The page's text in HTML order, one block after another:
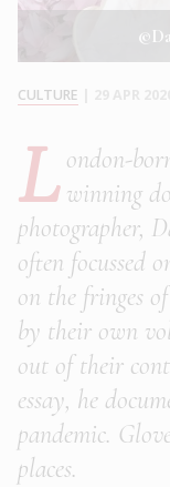
CULTURE
L ondon-
winning
photographer,
often focussed
on the fringes
by their own
out of their
essay, he
pandemic.
places.